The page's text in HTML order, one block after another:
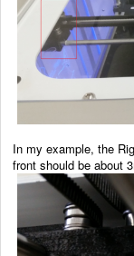
In my example, the
front should be about